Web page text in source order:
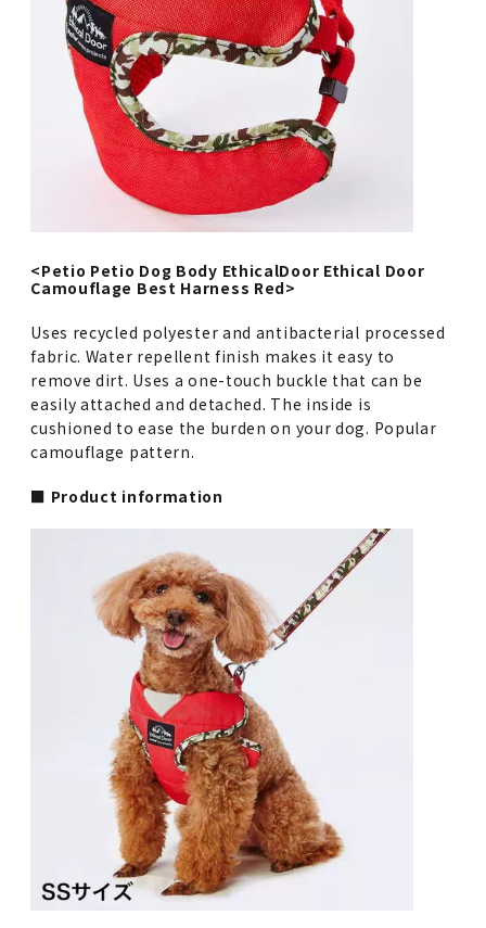
<Petio Petio Dog Body EthicalDoor Ethical Door
Camouflage Best Harness Red>
Uses recycled polyester and antibacterial processed
fabric. Water repellent finish makes it easy to
remove dirt. Uses a one-touch buckle that can be
easily attached and detached. The inside is
cushioned to ease the burden on your dog. Popular
camouflage pattern.
■ Product information